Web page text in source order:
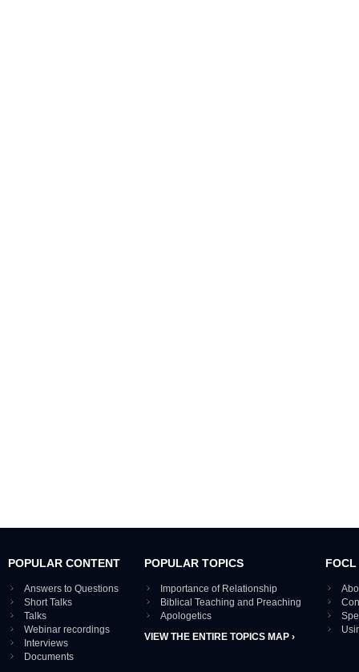
POPULAR CONTENT
Answers to Questions
Short Talks
Talks
Webinar recordings
Interviews
Documents
POPULAR TOPICS
Importance of Relationship
Biblical Teaching and Preaching
Apologetics
VIEW THE ENTIRE TOPICS MAP ›
FOCL